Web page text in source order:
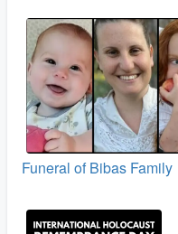
Funeral of Bibas Family